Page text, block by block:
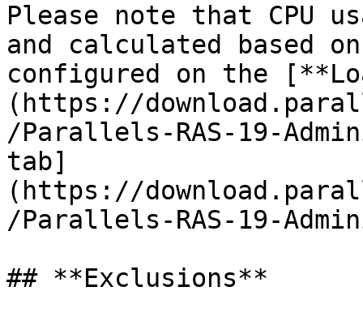
Please note that CPU
and calculated based
configured on the
(https://
/Parallels-RAS-19-
tab]
(https://
/Parallels-RAS-19-
## **Exclusions**